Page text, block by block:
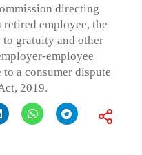
directing
employee, the
gratuity and other
employee
a consumer dispute
2019.